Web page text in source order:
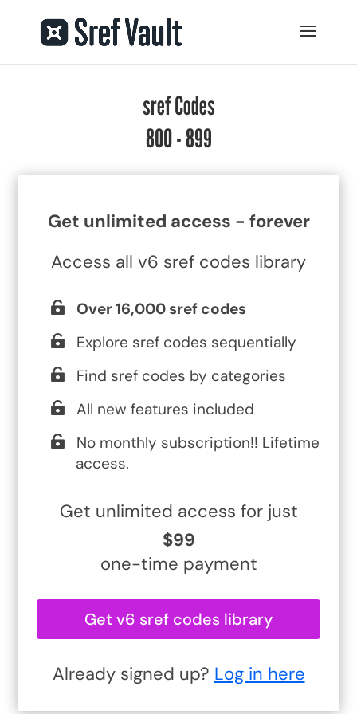
sref Codes
800 - 899
Get unlimited access - forever
Access all v6 sref codes library
Over 16,000 sref codes
Explore sref codes sequentially
Find sref codes by categories
All new features included
No monthly subscription!! Lifetime
access.
Get unlimited access for just
$99
one-time payment
Get v6 sref codes library
Already signed up? Log in here